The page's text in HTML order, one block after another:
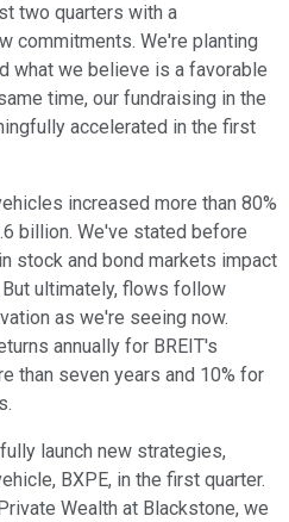
two quarters with a
commitments. We're planting
what we believe is a favorable
time, our fundraising in the
accelerated in the first
increased more than 80%
billion. We've stated before
stock and bond markets impact
ultimately, flows follow
as we're seeing now.
annually for BREIT's
than seven years and 10% for
launch new strategies,
BXPE, in the first quarter.
Wealth at Blackstone, we